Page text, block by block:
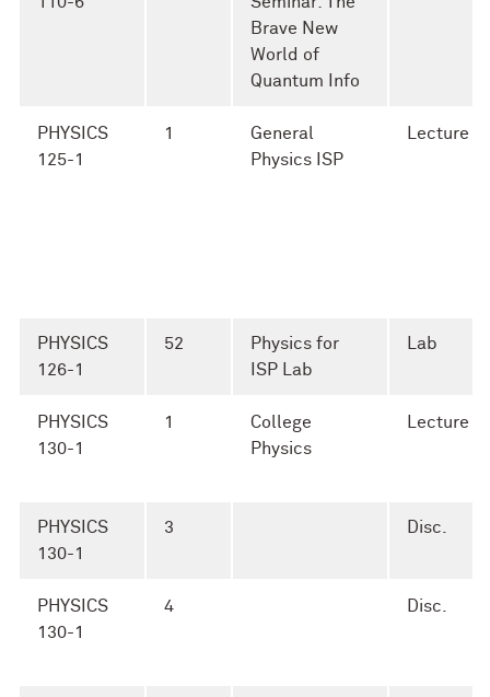
Brave New
World of
Quantum Info
PHYSICS
125-1
1
General
Physics ISP
Lecture
PHYSICS
126-1
52
Physics for
ISP Lab
Lab
PHYSICS
130-1
1
College
Physics
Lecture
PHYSICS
130-1
3 Disc.
PHYSICS
130-1
4 Disc.